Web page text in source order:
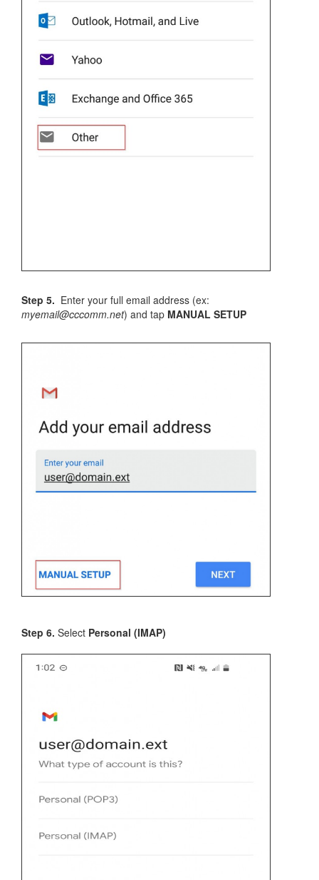
Step 5. Enter your full email address (ex:
myemail@cccomm.net) and tap MANUAL SETUP
Step 6. Select Personal (IMAP)